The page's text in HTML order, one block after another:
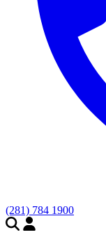
(281) 784 1900